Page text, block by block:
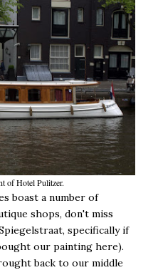
of Hotel Pulitzer.
boast a number of
shops, don't miss
specifically if
our painting here).
back to our middle